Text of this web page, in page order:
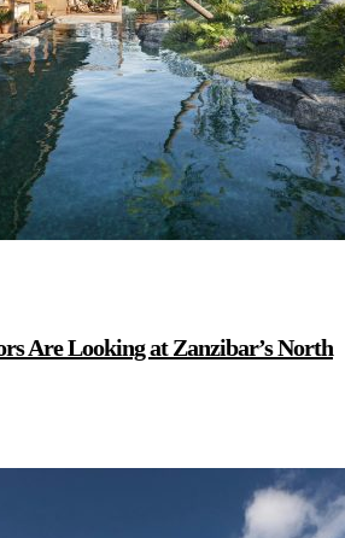
Are Looking at Zanzibar’s North